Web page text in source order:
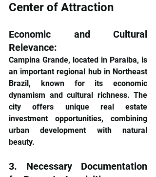
Center of Attraction
Economic and Cultural
Relevance:
Campina Grande, located in Paraíba, is
an important regional hub in Northeast
Brazil, known for its economic
dynamism and cultural richness. The
city offers unique real estate
investment opportunities, combining
urban development with natural
beauty.
3. Necessary Documentation